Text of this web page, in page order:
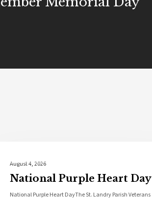
August 4, 2026
National Purple Heart Day
National Purple Heart DayThe St. Landry Parish Veterans